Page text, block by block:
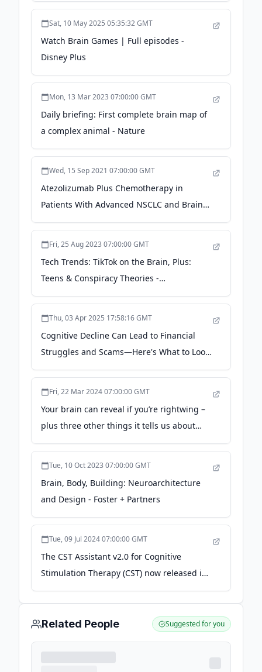
Sat, 10 May 2025 05:35:32 GMT
Watch Brain Games | Full episodes -
Disney Plus
Mon, 13 Mar 2023 07:00:00 GMT
Daily briefing: First complete brain map of
a complex animal - Nature
Wed, 15 Sep 2021 07:00:00 GMT
Atezolizumab Plus Chemotherapy in
Patients With Advanced NSCLC and Brain
Metastases - The ASCO Post
Fri, 25 Aug 2023 07:00:00 GMT
Tech Trends: TikTok on the Brain, Plus:
Teens & Conspiracy Theories -
pluggedin.com
Thu, 03 Apr 2025 17:58:16 GMT
Cognitive Decline Can Lead to Financial
Struggles and Scams—Here's What to Look
For - Brain & Life
Fri, 22 Mar 2024 07:00:00 GMT
Your brain can reveal if you’re rightwing –
plus three other things it tells us about
your politics - The Conversation
Tue, 10 Oct 2023 07:00:00 GMT
Brain, Body, Building: Neuroarchitecture
and Design - Foster + Partners
Tue, 09 Jul 2024 07:00:00 GMT
The CST Assistant v2.0 for Cognitive
Stimulation Therapy (CST) now released in
Denmark - Cision News
Related People Suggested for you